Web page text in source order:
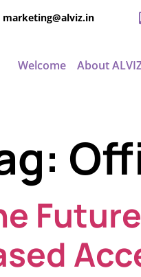
Welcome About